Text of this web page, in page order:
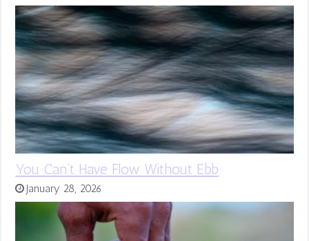
You Can’t Have Flow Without Ebb
January 28, 2026